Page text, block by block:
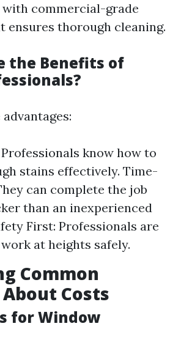
commercial-grade
ensures thorough cleaning.
the Benefits of
know how to
stains effectively. Time-
can complete the job
than an inexperienced
First: Professionals are
at heights safely.
Common
Costs
for Window